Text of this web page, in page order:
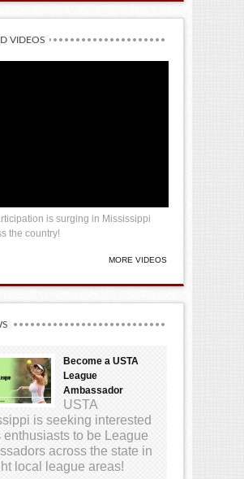
VIDEOS
is surging in Mississippi
the country!
MORE VIDEOS
Become a USTA
League
Ambassador
USTA
is seeking interested
enthusiasts to be League
across the state in
local league areas!